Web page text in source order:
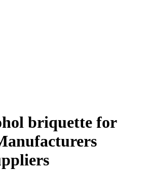
briquette for